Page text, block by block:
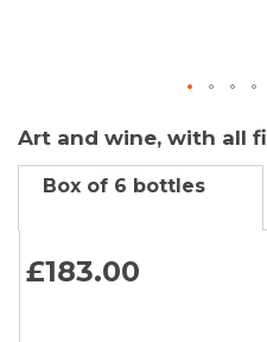
to
the
of
the
images
Art and wine, with all
Box of 6 bottles
£183.00